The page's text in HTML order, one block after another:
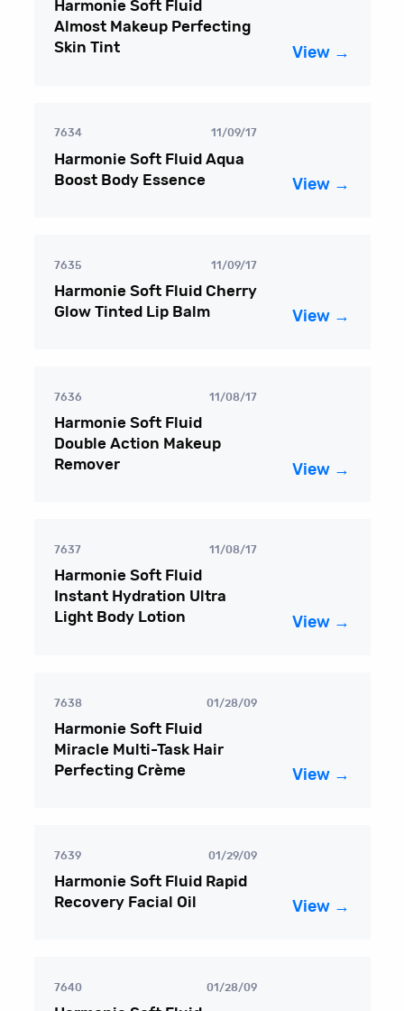
Harmonie Soft Fluid
Almost Makeup Perfecting
Skin Tint
View →
7634 11/09/17
Harmonie Soft Fluid Aqua
Boost Body Essence
View →
7635 11/09/17
Harmonie Soft Fluid Cherry
Glow Tinted Lip Balm
View →
7636 11/08/17
Harmonie Soft Fluid
Double Action Makeup
Remover
View →
7637 11/08/17
Harmonie Soft Fluid
Instant Hydration Ultra
Light Body Lotion
View →
7638 01/28/09
Harmonie Soft Fluid
Miracle Multi-Task Hair
Perfecting Crème
View →
7639 01/29/09
Harmonie Soft Fluid Rapid
Recovery Facial Oil
View →
7640 01/28/09